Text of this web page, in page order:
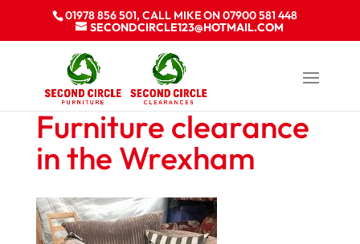
01978 856 501, CALL MIKE ON 07900 581 448
SECONDCIRCLE123@HOTMAIL.COM
Furniture clearance
in the Wrexham